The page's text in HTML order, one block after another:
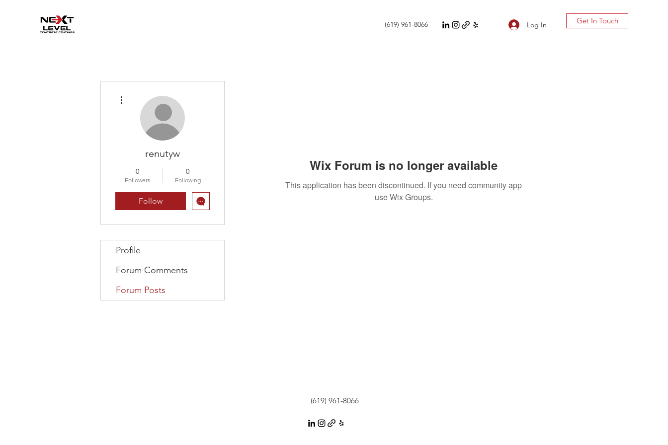
(619) 961-8066 Log In Get In Touch
Wix Forum is no longer available
This application has been discontinued. If you need community app
use Wix Groups.
renutyw
0
Followers
0
Following
Follow
Profile
Forum Comments
Forum Posts
(619) 961-8066